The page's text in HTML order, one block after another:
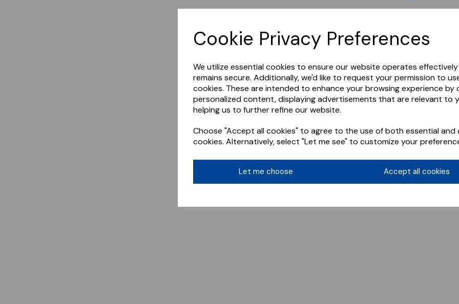
Cookie Privacy Preferences
We utilize essential cookies to ensure our website operates
remains secure. Additionally, we'd like to request your permission to
cookies. These are intended to enhance your browsing experience by
personalized content, displaying advertisements that are relevant to
helping us to further refine our website.
Choose "Accept all cookies" to agree to the use of both essential and
cookies. Alternatively, select "Let me see" to customize your
Let me choose Accept all cookies
later.